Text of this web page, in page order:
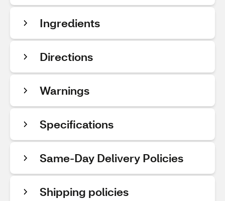
Ingredients
Directions
Warnings
Specifications
Same-Day Delivery Policies
Shipping policies